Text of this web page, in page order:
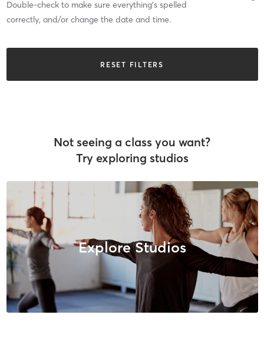
Double-check to make sure everything’s spelled
correctly, and/or change the date and time.
RESET FILTERS
Not seeing a class you want?
Try exploring studios
Explore Studios